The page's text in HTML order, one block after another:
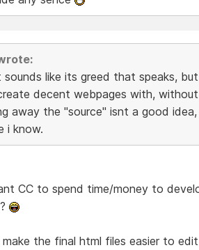
sounds like its greed that speaks,
decent webpages with,
away the "source" isnt a good
i know.
CC to spend time/money to
make the final html files easier to